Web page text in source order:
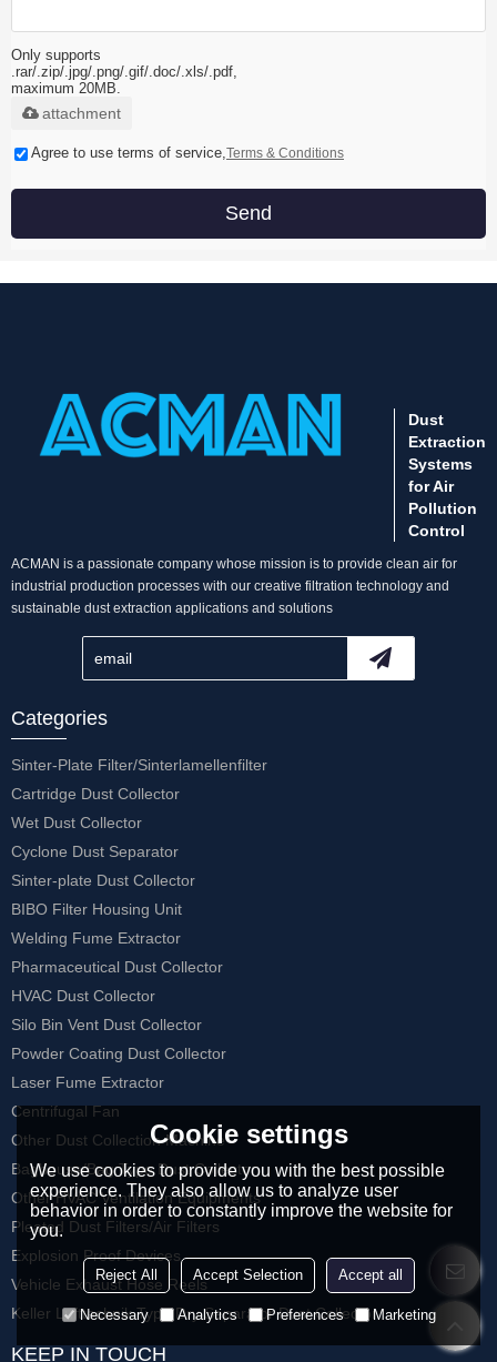
Only supports
.rar/.zip/.jpg/.png/.gif/.doc/.xls/.pdf,
maximum 20MB.
attachment
Agree to use terms of service,Terms & Conditions
Send
Dust
Extraction
Systems
for Air
Pollution
Control
ACMAN is a passionate company whose mission is to provide clean air for
industrial production processes with our creative filtration technology and
sustainable dust extraction applications and solutions
Categories
Sinter-Plate Filter/Sinterlamellenfilter
Cartridge Dust Collector
Wet Dust Collector
Cyclone Dust Separator
Sinter-plate Dust Collector
BIBO Filter Housing Unit
Welding Fume Extractor
Pharmaceutical Dust Collector
HVAC Dust Collector
Silo Bin Vent Dust Collector
Powder Coating Dust Collector
Laser Fume Extractor
Centrifugal Fan
Other Dust Collection Machine
Baghouse/Bag Type Dust Collector
Other HVAC Ventilation Equipments
Pleated Dust Filters/Air Filters
Explosion Proof Devices
Vehicle Exhaust Hose Reels
Keller Lufttechnik Type Dry Separator Dust Collector
KEEP IN TOUCH
Cookie settings
We use cookies to provide you with the best possible
experience. They also allow us to analyze user
behavior in order to constantly improve the website for
you.
Reject All Accept Selection Accept all
Necessary Analytics Preferences Marketing